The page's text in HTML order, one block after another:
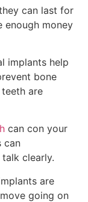
can last for
enough money
implants help
bone
are
can con your
can
clearly.
are
going on